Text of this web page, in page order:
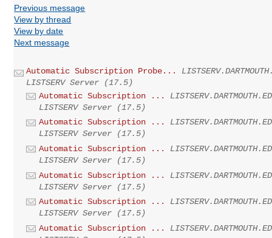
Previous message
View by thread
View by date
Next message
Automatic Subscription Probe...
LISTSERV Server (17.5)
Automatic Subscription ...
LISTSERV Server (17.5)
Automatic Subscription ...
LISTSERV Server (17.5)
Automatic Subscription ...
LISTSERV Server (17.5)
Automatic Subscription ...
LISTSERV Server (17.5)
Automatic Subscription ...
LISTSERV Server (17.5)
Automatic Subscription ...